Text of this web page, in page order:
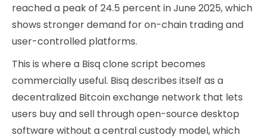
reached a peak of 24.5 percent in June 2025, which
shows stronger demand for on-chain trading and
user-controlled platforms.
This is where a Bisq clone script becomes
commercially useful. Bisq describes itself as a
decentralized Bitcoin exchange network that lets
users buy and sell through open-source desktop
software without a central custody model, which